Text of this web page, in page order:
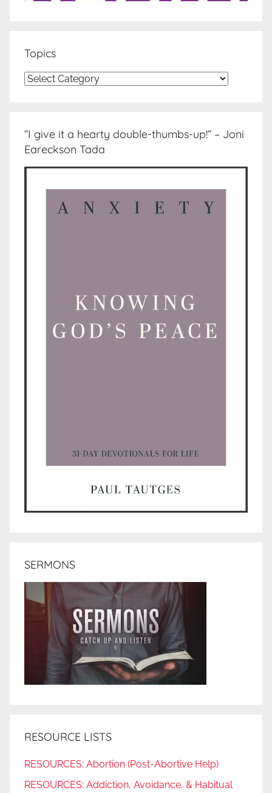
Topics
Topics
“I give it a hearty double-thumbs-up!” – Joni
Eareckson Tada
SERMONS
RESOURCE LISTS
RESOURCES: Abortion (Post-Abortive Help)
RESOURCES: Addiction, Avoidance, & Habitual